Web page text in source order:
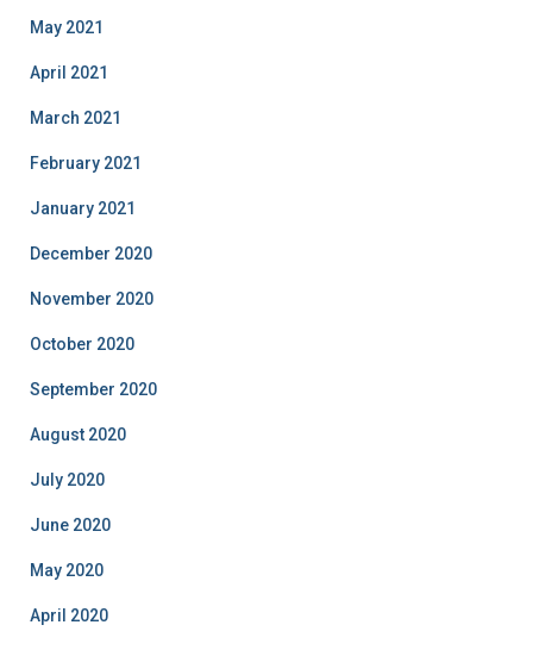
May 2021
April 2021
March 2021
February 2021
January 2021
December 2020
November 2020
October 2020
September 2020
August 2020
July 2020
June 2020
May 2020
April 2020